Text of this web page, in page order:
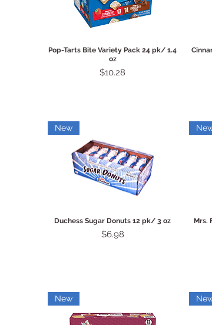
Quick View
Pop-Tarts Bite Variety Pack 24 pk/ 1.4
oz
Price
$10.28
Quick View
New
Duchess Sugar Donuts 12 pk/ 3 oz
Price
$6.98
Mrs.
New